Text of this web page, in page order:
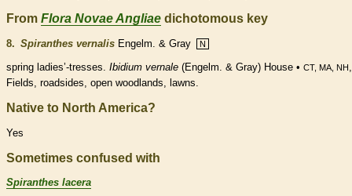
From Flora Novae Angliae dichotomous key
8. Spiranthes vernalis Engelm. & Gray N
spring ladies’-tresses. Ibidium vernale (Engelm. & Gray) House • CT, MA, NH
Fields, roadsides, open woodlands, lawns.
Native to North America?
Yes
Sometimes confused with
Spiranthes lacera